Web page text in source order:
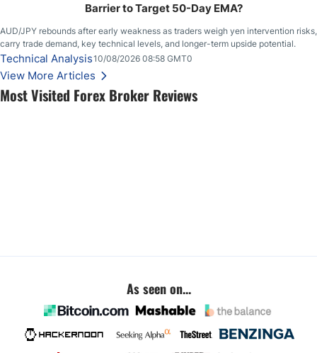
Most Visited Forex Broker Reviews
Barrier to Target 50-Day EMA?
AUD/JPY rebounds after early weakness as traders weigh yen intervention risks,
carry trade demand, key technical levels, and longer-term upside potential.
Technical Analysis10/08/2026 08:58 GMT0
View More Articles
As seen on...